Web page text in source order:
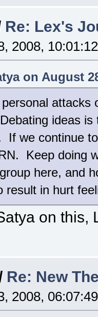
Re: Lex's
2008,
on August
attacks
ideas is
If we continue
Keep doing
here, and
result in hurt
on
Re: New
2008,